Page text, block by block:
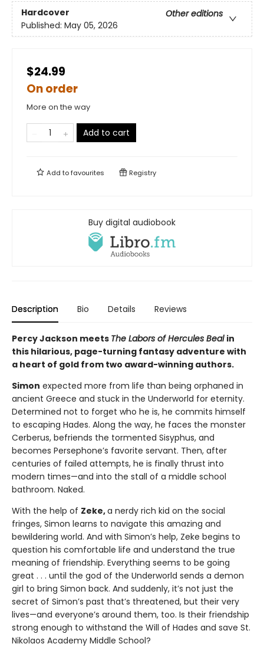
Hardcover
Other editions
Published: May 05, 2026
$24.99
On order
More on the way
Add to cart
Add tofavourites Registry
Buy digital audiobook
Description Bio Details Reviews
Percy Jackson meets The Labors of Hercules Beal in
this hilarious, page-turning fantasy adventure with
a heart of gold from two award-winning authors.
Simon expected more from life than being orphaned in
ancient Greece and stuck in the Underworld for eternity.
Determined not to forget who he is, he commits himself
to escaping Hades. Along the way, he faces the monster
Cerberus, befriends the tormented Sisyphus, and
becomes Persephone’s favorite servant. Then, after
centuries of failed attempts, he is finally thrust into
modern times—and into the stall of a middle school
bathroom. Naked.
With the help of Zeke,a nerdy rich kid on the social
fringes, Simon learns to navigate this amazing and
bewildering world. And with Simon’s help, Zeke begins to
question his comfortable life and understand the true
meaning of friendship. Everything seems to be going
great . . . until the god of the Underworld sends a demon
girl to bring Simon back. And suddenly, it’s not just the
secret of Simon’s past that’s threatened, but their very
lives—and everyone’s around them, too. Is their friendship
strong enough to withstand the Will of Hades and save St.
Nikolaos Academy Middle School?